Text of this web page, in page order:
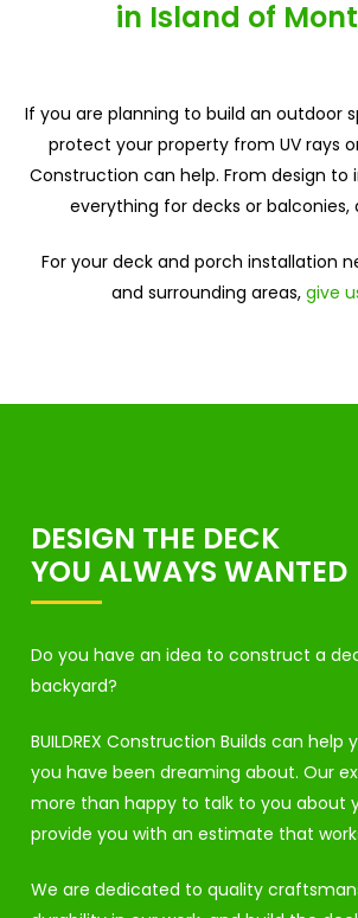
in Island of
If you are planning to build an outdoor
protect your property from UV rays
Construction can help. From design to
everything for decks or balconies,
For your deck and porch installation
and surrounding areas, give
DESIGN THE DECK
YOU ALWAYS WANTED
Do you have an idea to construct a
backyard?
BUILDREX Construction Builds can
you have been dreaming about. Our
more than happy to talk to you about
provide you with an estimate that
We are dedicated to quality